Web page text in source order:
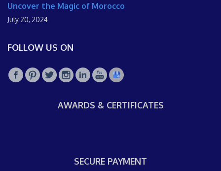
Uncover the Magic of Morocco
July 20, 2024
FOLLOW US ON
AWARDS & CERTIFICATES
SECURE PAYMENT